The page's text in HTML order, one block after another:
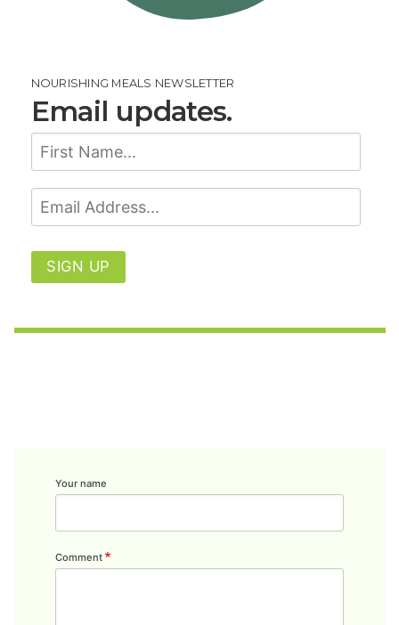
NOURISHING MEALS NEWSLETTER
Email updates.
SIGN UP
Your name
Comment